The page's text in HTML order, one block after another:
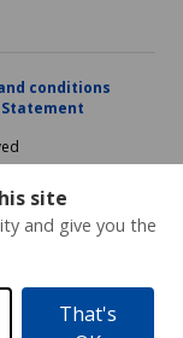
site
and give you the
That's
conditions